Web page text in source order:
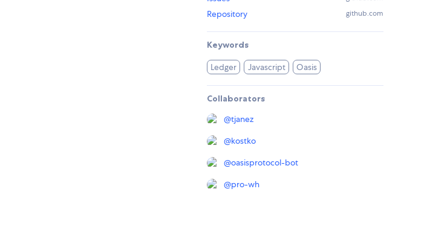
Repository github.com
Keywords
Ledger Javascript Oasis
Collaborators
@tjanez
@kostko
@oasisprotocol-bot
@pro-wh